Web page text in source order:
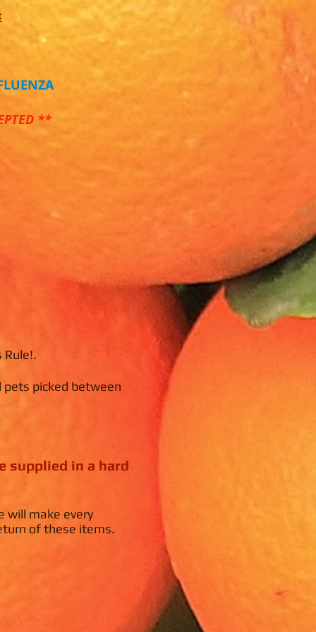
**
Rule!.
pets picked between
supplied in a hard
will make every
of these items.